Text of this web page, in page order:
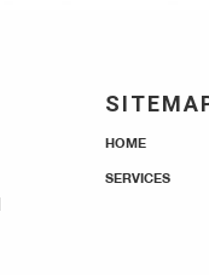
HOME
SERVICES